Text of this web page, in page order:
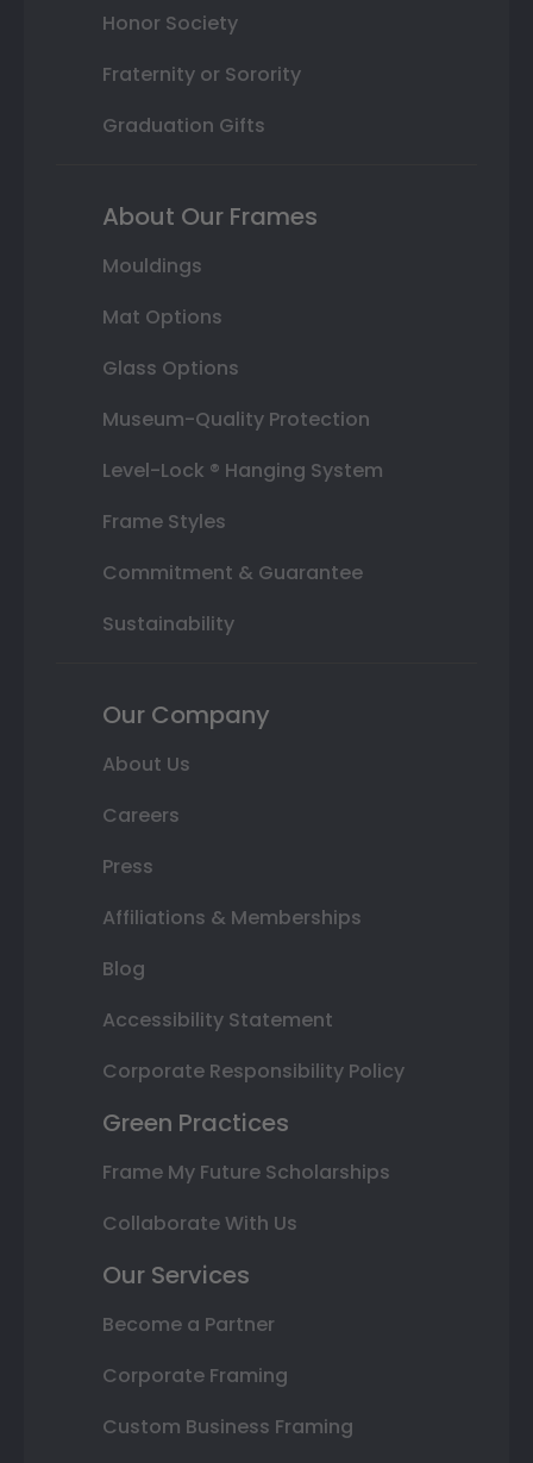
Honor Society
Fraternity or Sorority
Graduation Gifts
About Our Frames
Mouldings
Mat Options
Glass Options
Museum-Quality Protection
Level-Lock ® Hanging System
Frame Styles
Commitment & Guarantee
Sustainability
Our Company
About Us
Careers
Press
Affiliations & Memberships
Blog
Accessibility Statement
Corporate Responsibility Policy
Green Practices
Frame My Future Scholarships
Collaborate With Us
Our Services
Become a Partner
Corporate Framing
Custom Business Framing